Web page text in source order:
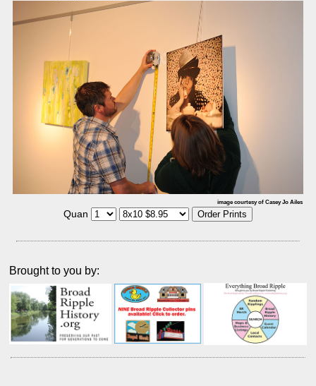
image courtesy of Casey Jo Ailes
Quan
Brought to you by: